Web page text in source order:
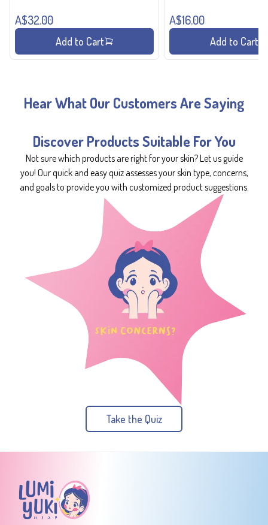
A$32.00
Add to Cart
A$16.00
Add to Cart
Hear What Our Customers Are Saying
Discover Products Suitable For You
Not sure which products are right for your skin? Let us guide
you! Our quick and easy quiz assesses your skin type, concerns,
and goals to provide you with customized product suggestions.
Take the Quiz